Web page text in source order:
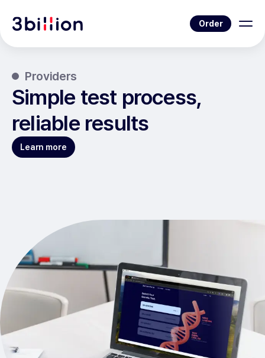
Order
Providers
Simple test process,
reliable results
Learn more